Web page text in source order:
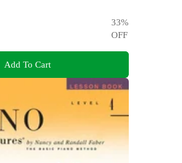
33%
OFF
Add To Cart